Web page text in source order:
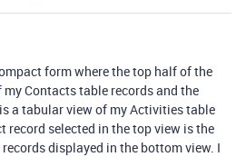
form where the top half of the
Contacts table records and the
a tabular view of my Activities table
record selected in the top view is the
displayed in the bottom view. I